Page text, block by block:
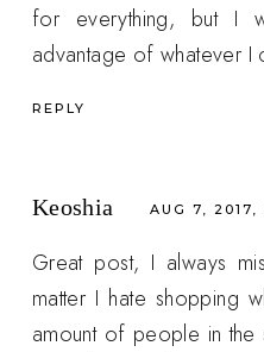
for everything, but I
advantage of whatever I
REPLY
Keoshia AUG 7, 2017,
Great post, I always
matter I hate shopping
amount of people in